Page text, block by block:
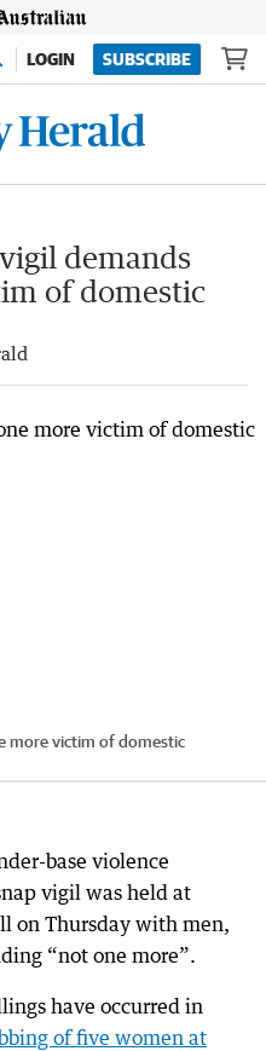
LOGIN SUBSCRIBE
demands
of domestic
more victim of domestic
base violence
vigil was held at
on Thursday with men,
“not one more”.
have occurred in
of five women at